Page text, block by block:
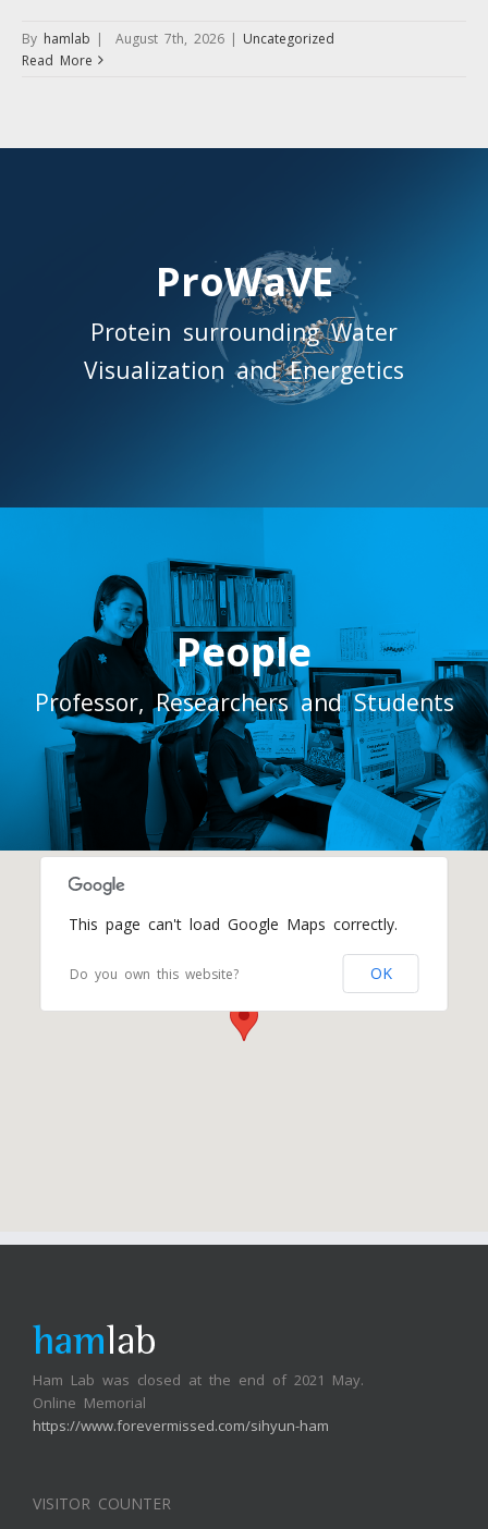
By hamlab August 7th, 2026
Uncategorized
Read More
ProWaVE
Protein surrounding Water
Visualization and Energetics
People
Professor, Researchers and Students
This page can't load Google Maps correctly.
Do you own this website? OK
Ham Lab was closed at the end of 2021 May.
Online Memorial
https://www.forevermissed.com/sihyun-ham
VISITOR COUNTER